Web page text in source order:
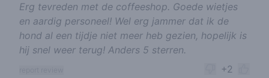
Erg tevreden met de coffeeshop. Goede wietjes
en aardig personeel! Wel erg jammer dat ik de
hond al een tijdje niet meer heb gezien, hopelijk is
hij snel weer terug! Anders 5 sterren.
+2